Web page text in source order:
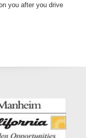
you after you drive